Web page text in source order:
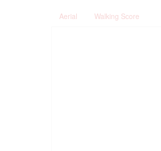
Aerial Walking Score